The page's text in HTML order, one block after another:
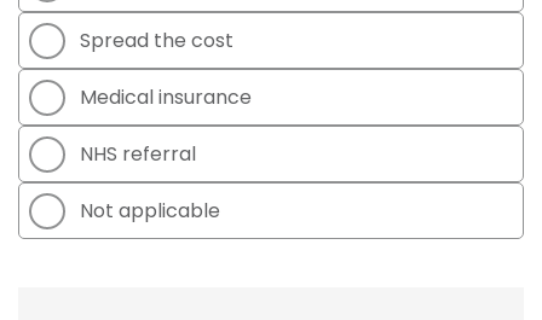
Spread the cost
Medical insurance
NHS referral
Not applicable